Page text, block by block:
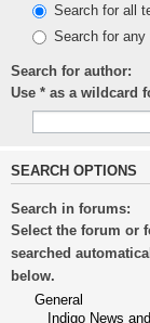
Search for all
Search for any
Search for author:
Use * as a wildcard
SEARCH OPTIONS
Search in forums:
Select the forum or
searched
below.